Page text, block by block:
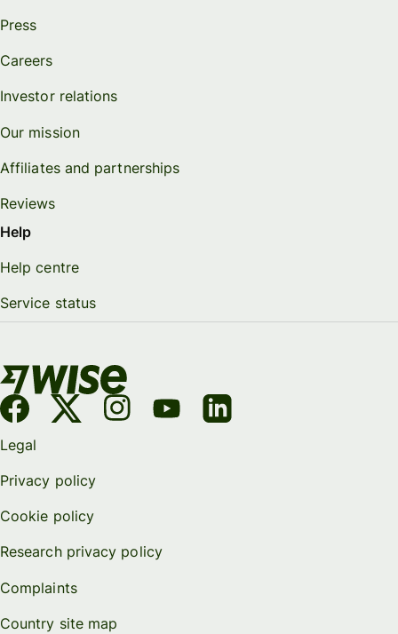
Press
Careers
Investor relations
Our mission
Affiliates and partnerships
Reviews
Help
Help centre
Service status
Legal
Privacy policy
Cookie policy
Research privacy policy
Complaints
Country site map